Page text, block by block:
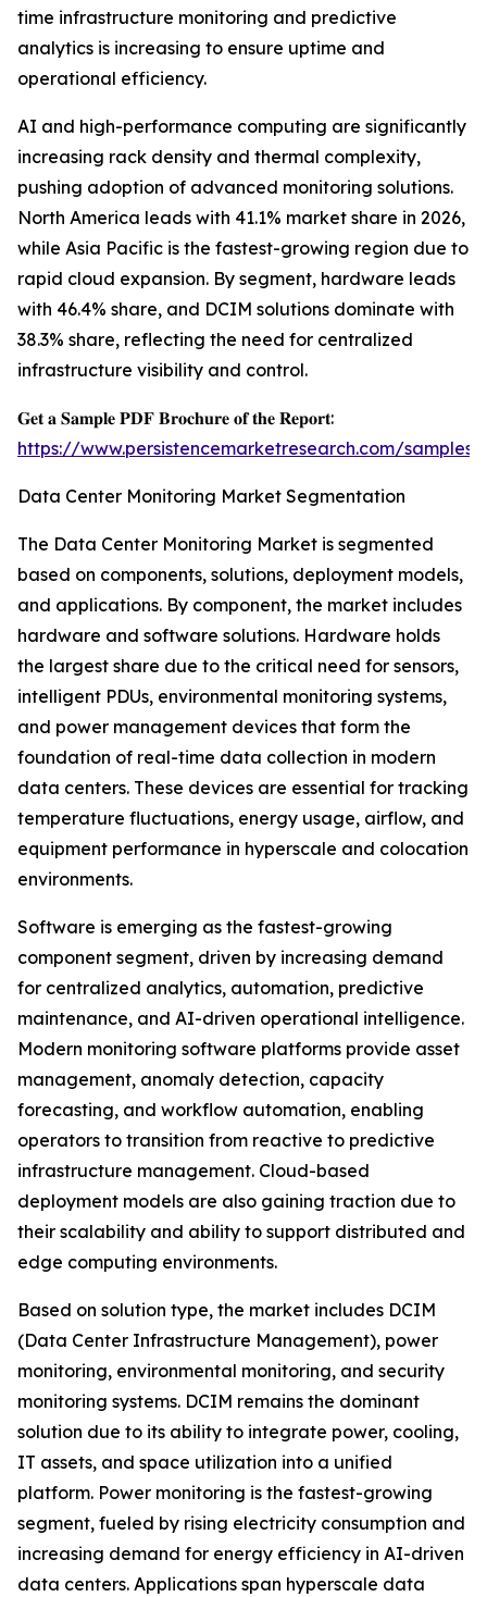
time infrastructure monitoring and predictive
analytics is increasing to ensure uptime and
operational efficiency.
AI and high-performance computing are significantly
increasing rack density and thermal complexity,
pushing adoption of advanced monitoring solutions.
North America leads with 41.1% market share in 2026,
while Asia Pacific is the fastest-growing region due to
rapid cloud expansion. By segment, hardware leads
with 46.4% share, and DCIM solutions dominate with
38.3% share, reflecting the need for centralized
infrastructure visibility and control.
𝐆𝐞𝐭 𝐚 𝐒𝐚𝐦𝐩𝐥𝐞 𝐏𝐃𝐅 𝐁𝐫𝐨𝐜𝐡𝐮𝐫𝐞 𝐨𝐟 𝐭𝐡𝐞 𝐑𝐞𝐩𝐨𝐫𝐭:
https://www.persistencemarketresearch.com/samples/
Data Center Monitoring Market Segmentation
The Data Center Monitoring Market is segmented
based on components, solutions, deployment models,
and applications. By component, the market includes
hardware and software solutions. Hardware holds
the largest share due to the critical need for sensors,
intelligent PDUs, environmental monitoring systems,
and power management devices that form the
foundation of real-time data collection in modern
data centers. These devices are essential for tracking
temperature fluctuations, energy usage, airflow, and
equipment performance in hyperscale and colocation
environments.
Software is emerging as the fastest-growing
component segment, driven by increasing demand
for centralized analytics, automation, predictive
maintenance, and AI-driven operational intelligence.
Modern monitoring software platforms provide asset
management, anomaly detection, capacity
forecasting, and workflow automation, enabling
operators to transition from reactive to predictive
infrastructure management. Cloud-based
deployment models are also gaining traction due to
their scalability and ability to support distributed and
edge computing environments.
Based on solution type, the market includes DCIM
(Data Center Infrastructure Management), power
monitoring, environmental monitoring, and security
monitoring systems. DCIM remains the dominant
solution due to its ability to integrate power, cooling,
IT assets, and space utilization into a unified
platform. Power monitoring is the fastest-growing
segment, fueled by rising electricity consumption and
increasing demand for energy efficiency in AI-driven
data centers. Applications span hyperscale data